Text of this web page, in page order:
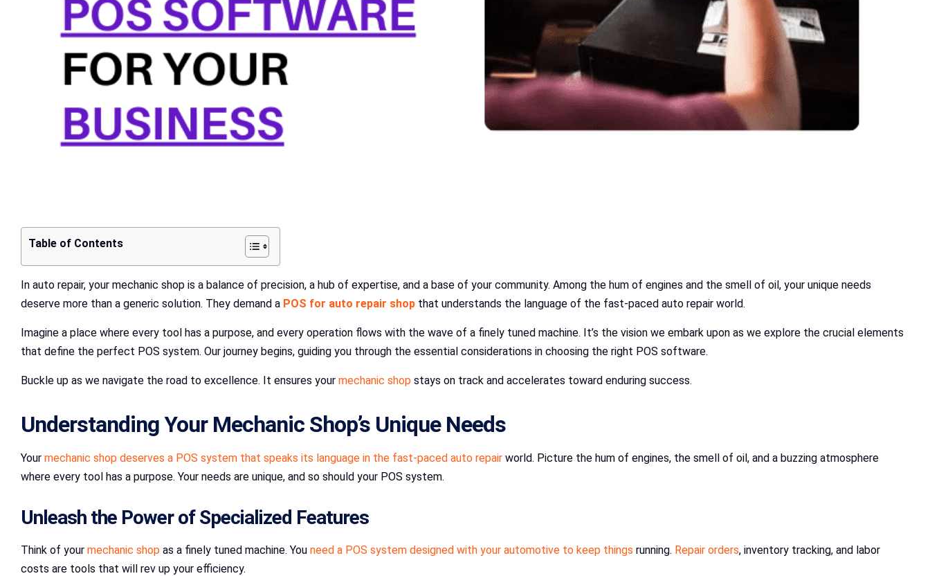
Table of Contents
In auto repair, your mechanic shop is a balance of precision, a hub of expertise, and a base of your community. Among the hum of engines and the smell of oil, your unique needs
deserve more than a generic solution. They demand a POS for auto repair shop that understands the language of the fast-paced auto repair world.
Imagine a place where every tool has a purpose, and every operation flows with the wave of a finely tuned machine. It’s the vision we embark upon as we explore the crucial elements
that define the perfect POS system. Our journey begins, guiding you through the essential considerations in choosing the right POS software.
Buckle up as we navigate the road to excellence. It ensures your mechanic shop stays on track and accelerates toward enduring success.
Understanding Your Mechanic Shop’s Unique Needs
Your mechanic shop deserves a POS system that speaks its language in the fast-paced auto repair world. Picture the hum of engines, the smell of oil, and a buzzing atmosphere
where every tool has a purpose. Your needs are unique, and so should your POS system.
Unleash the Power of Specialized Features
Think of your mechanic shop as a finely tuned machine. You need a POS system designed with your automotive to keep things running. Repair orders, inventory tracking, and labor
costs are tools that will rev up your efficiency.